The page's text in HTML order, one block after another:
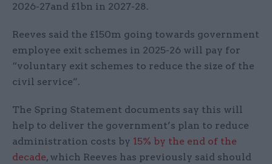
2026-27and £1bn in 2027-28.
Reeves said the £150m going towards government
employee exit schemes in 2025-26 will pay for
“voluntary exit schemes to reduce the size of the
civil service”.
The Spring Statement documents say this will
help to deliver the government’s plan to reduce
administration costs by 15% by the end of the
decade, which Reeves has previously said should